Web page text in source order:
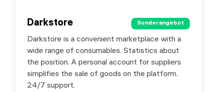
Darkstore Sonderangebot
Darkstore is a convenient marketplace with a
wide range of consumables. Statistics about
the position. A personal account for suppliers
simplifies the sale of goods on the platform.
24/7 support.
Darkstore
Sonderangebot
Special offer for SX.ORG users - 8% promo
code for the first purchase for authorized users
in Darkstore by promo code DARKSX. The
offer is valid until 31.01.2025.